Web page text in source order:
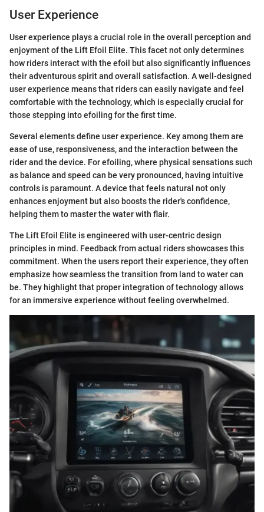
User Experience
User experience plays a crucial role in the overall perception and
enjoyment of the Lift Efoil Elite. This facet not only determines
how riders interact with the efoil but also significantly influences
their adventurous spirit and overall satisfaction. A well-designed
user experience means that riders can easily navigate and feel
comfortable with the technology, which is especially crucial for
those stepping into efoiling for the first time.
Several elements define user experience. Key among them are
ease of use, responsiveness, and the interaction between the
rider and the device. For efoiling, where physical sensations such
as balance and speed can be very pronounced, having intuitive
controls is paramount. A device that feels natural not only
enhances enjoyment but also boosts the rider's confidence,
helping them to master the water with flair.
The Lift Efoil Elite is engineered with user-centric design
principles in mind. Feedback from actual riders showcases this
commitment. When the users report their experience, they often
emphasize how seamless the transition from land to water can
be. They highlight that proper integration of technology allows
for an immersive experience without feeling overwhelmed.